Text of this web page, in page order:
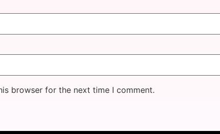
browser for the next time I comment.